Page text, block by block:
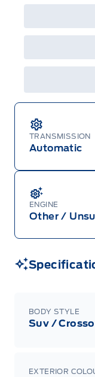
TRANSMISSION
Automatic
ENGINE
Other /
BODY STYLE
Suv /
EXTERIOR
details or call